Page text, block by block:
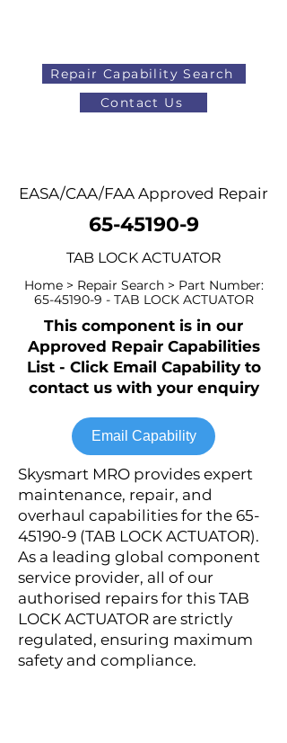
Repair Capability Search
Contact Us
EASA/CAA/FAA Approved Repair
65-45190-9
TAB LOCK ACTUATOR
Home > Repair Search > Part Number:
65-45190-9 - TAB LOCK ACTUATOR
This component is in our
Approved Repair Capabilities
List - Click Email Capability to
contact us with your enquiry
Email Capability
Skysmart MRO provides expert
maintenance, repair, and
overhaul capabilities for the 65-
45190-9 (TAB LOCK ACTUATOR).
As a leading global component
service provider, all of our
authorised repairs for this TAB
LOCK ACTUATOR are strictly
regulated, ensuring maximum
safety and compliance.